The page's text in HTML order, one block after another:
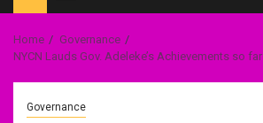
Menu
Home
Governance
NYCN Lauds Gov. Adeleke’s Achievements so far
Governance